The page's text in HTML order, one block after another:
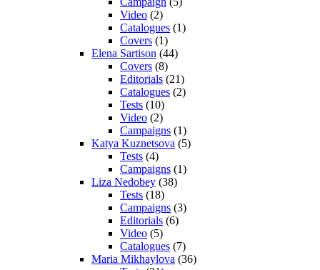
Video (2)
Catalogues (1)
Covers (1)
Elena Sartison (44)
Covers (8)
Editorials (21)
Catalogues (2)
Tests (10)
Video (2)
Campaigns (1)
Katya Kuznetsova (5)
Tests (4)
Campaigns (1)
Liza Nedobey (38)
Tests (18)
Campaigns (3)
Editorials (6)
Video (5)
Catalogues (7)
Maria Mikhaylova (36)